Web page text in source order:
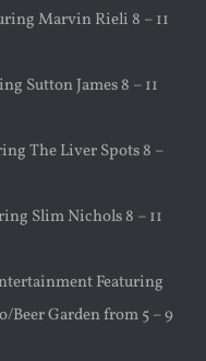
Marvin Rieli 8 – 11
Sutton James 8 – 11
The Liver Spots 8 –
Slim Nichols 8 – 11
Featuring
Beer Garden from 5 – 9